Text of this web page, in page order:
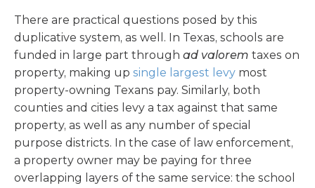
There are practical questions posed by this
duplicative system, as well. In Texas, schools are
funded in large part through ad valorem taxes on
property, making up single largest levy most
property-owning Texans pay. Similarly, both
counties and cities levy a tax against that same
property, as well as any number of special
purpose districts. In the case of law enforcement,
a property owner may be paying for three
overlapping layers of the same service: the school